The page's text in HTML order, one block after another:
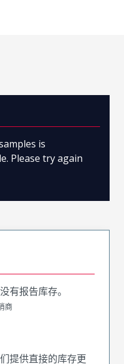
is
Please try again
有报告库存。
商
提供直接的库存更